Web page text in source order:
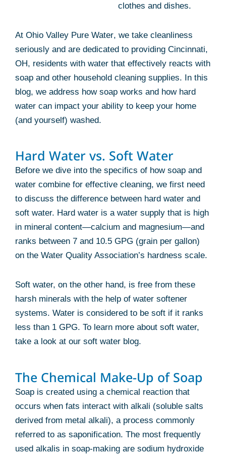
clothes and dishes.
At Ohio Valley Pure Water, we take cleanliness
seriously and are dedicated to providing Cincinnati,
OH, residents with water that effectively reacts with
soap and other household cleaning supplies. In this
blog, we address how soap works and how hard
water can impact your ability to keep your home
(and yourself) washed.
Hard Water vs. Soft Water
Before we dive into the specifics of how soap and
water combine for effective cleaning, we first need
to discuss the difference between hard water and
soft water. Hard water is a water supply that is high
in mineral content—calcium and magnesium—and
ranks between 7 and 10.5 GPG (grain per gallon)
on the Water Quality Association’s hardness scale.
Soft water, on the other hand, is free from these
harsh minerals with the help of water softener
systems. Water is considered to be soft if it ranks
less than 1 GPG. To learn more about soft water,
take a look at our soft water blog.
The Chemical Make-Up of Soap
Soap is created using a chemical reaction that
occurs when fats interact with alkali (soluble salts
derived from metal alkali), a process commonly
referred to as saponification. The most frequently
used alkalis in soap-making are sodium hydroxide